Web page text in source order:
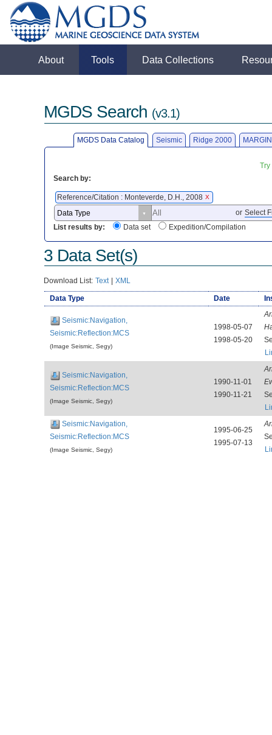
About Tools Data Collections
MGDS Search (v3.1)
MGDS Data Catalog Seismic Ridge 2000
Search by:
Reference/Citation : Monteverde, D.H., 2008 X
or Select
List results by:
Data set Expedition/Compilation
3 Data Set(s)
Download List: Text | XML
Data Type Date
Seismic:Navigation,
Seismic:Reflection:MCS
(Image Seismic, Segy)
1998-05-07
1998-05-20
Seismic:Navigation,
Seismic:Reflection:MCS
(Image Seismic, Segy)
1990-11-01
1990-11-21
Seismic:Navigation,
Seismic:Reflection:MCS
(Image Seismic, Segy)
1995-06-25
1995-07-13